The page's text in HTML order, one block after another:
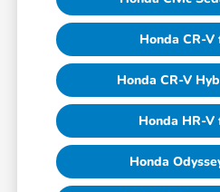
Honda CR-
Honda CR-V
Honda HR-V
Honda